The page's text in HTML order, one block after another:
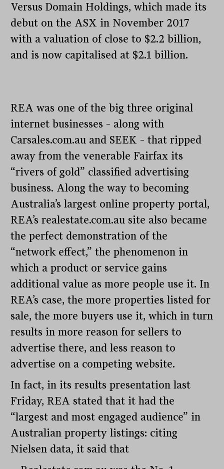
Versus Domain Holdings, which made its
debut on the ASX in November 2017
with a valuation of close to $2.2 billion,
and is now capitalised at $2.1 billion.
REA was one of the big three original
internet businesses – along with
Carsales.com.au and SEEK – that ripped
away from the venerable Fairfax its
“rivers of gold” classified advertising
business. Along the way to becoming
Australia’s largest online property portal,
REA’s realestate.com.au site also became
the perfect demonstration of the
“network effect,” the phenomenon in
which a product or service gains
additional value as more people use it. In
REA’s case, the more properties listed for
sale, the more buyers use it, which in turn
results in more reason for sellers to
advertise there, and less reason to
advertise on a competing website.
In fact, in its results presentation last
Friday, REA stated that it had the
“largest and most engaged audience” in
Australian property listings: citing
Nielsen data, it said that